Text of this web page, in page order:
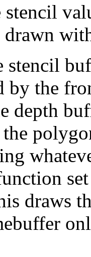
drawn
by the
depth
the
draws